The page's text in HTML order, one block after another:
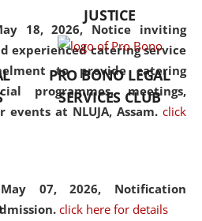
18, 2026, Notice inviting
experienced catering service
to provide catering
programmes, meetings,
at NLUJA, Assam. click
07, 2026, Notification
click here for details
JUSTICE
PRO BONO LEGAL
SERVICES CLUB